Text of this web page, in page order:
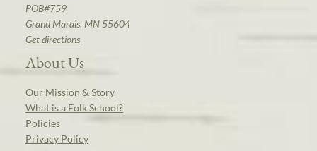
POB#759
Grand Marais, MN 55604
Get directions
About Us
Our Mission & Story
What is a Folk School?
Policies
Privacy Policy